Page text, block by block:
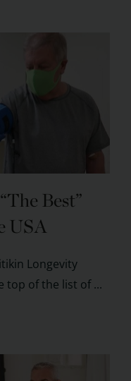
Best”
USA
Longevity
top of the list of ...